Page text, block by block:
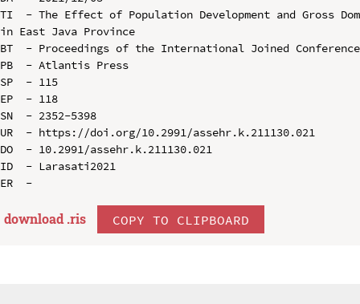
TI  - The Effect of Population Development and Gross
in East Java Province
BT  - Proceedings of the International Joined
PB  - Atlantis Press
SP  - 115
EP  - 118
SN  - 2352-5398
UR  - https://doi.org/10.2991/assehr.k.211130.021
DO  - 10.2991/assehr.k.211130.021
ID  - Larasati2021
download .ris COPY TO CLIPBOARD